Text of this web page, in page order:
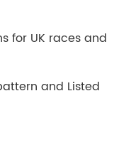
for UK races and
and Listed